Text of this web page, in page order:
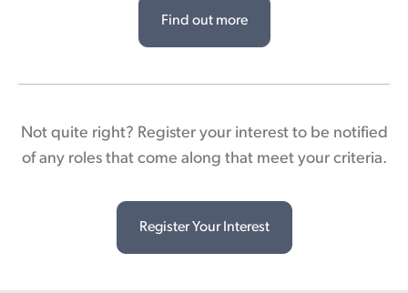
Find out more
Not quite right? Register your interest to be notified
of any roles that come along that meet your criteria.
Register Your Interest